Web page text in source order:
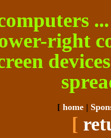
right
[ home |
[